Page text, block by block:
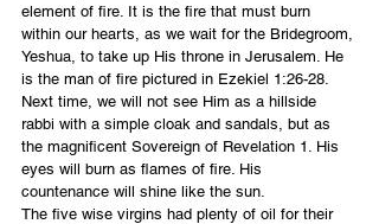
element of fire. It is the fire that must burn
within our hearts, as we wait for the Bridegroom,
Yeshua, to take up His throne in Jerusalem. He
is the man of fire pictured in Ezekiel 1:26-28.
Next time, we will not see Him as a hillside
rabbi with a simple cloak and sandals, but as
the magnificent Sovereign of Revelation 1. His
eyes will burn as flames of fire. His
countenance will shine like the sun.
The five wise virgins had plenty of oil for their